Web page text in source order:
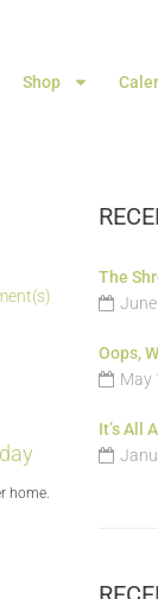
Shop
home.
The
Oops,
May
It’s All